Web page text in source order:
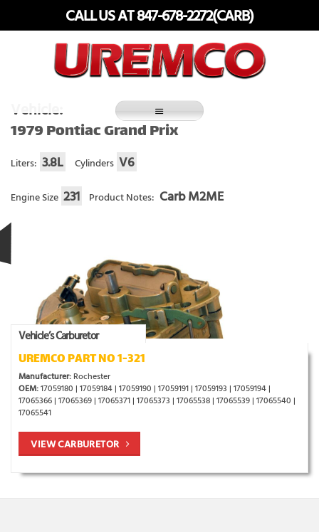
CALL US AT 847-678-2272(CARB)
Vehicle:
1979 Pontiac Grand Prix
Liters: 3.8L Cylinders V6
Engine Size 231 Product Notes: Carb M2ME
Vehicle’s Carburetor
UREMCO PART NO 1-321
Manufacturer: Rochester
OEM:17059180 | 17059184 | 17059190 | 17059191 | 17059193 | 17059194 |
17065366 | 17065369 | 17065371 | 17065373 | 17065538 | 17065539 | 17065540 |
17065541
VIEW CARBURETOR